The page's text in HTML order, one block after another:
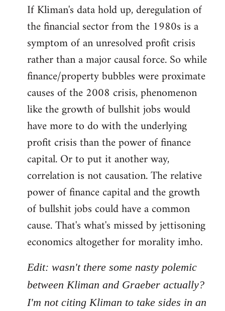
If Kliman's data hold up, deregulation of
the financial sector from the 1980s is a
symptom of an unresolved profit crisis
rather than a major causal force. So while
finance/property bubbles were proximate
causes of the 2008 crisis, phenomenon
like the growth of bullshit jobs would
have more to do with the underlying
profit crisis than the power of finance
capital. Or to put it another way,
correlation is not causation. The relative
power of finance capital and the growth
of bullshit jobs could have a common
cause. That's what's missed by jettisoning
economics altogether for morality imho.
Edit: wasn't there some nasty polemic
between Kliman and Graeber actually?
I'm not citing Kliman to take sides in an